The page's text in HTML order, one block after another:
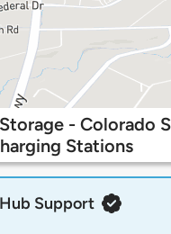
- Colorado
Stations
Support